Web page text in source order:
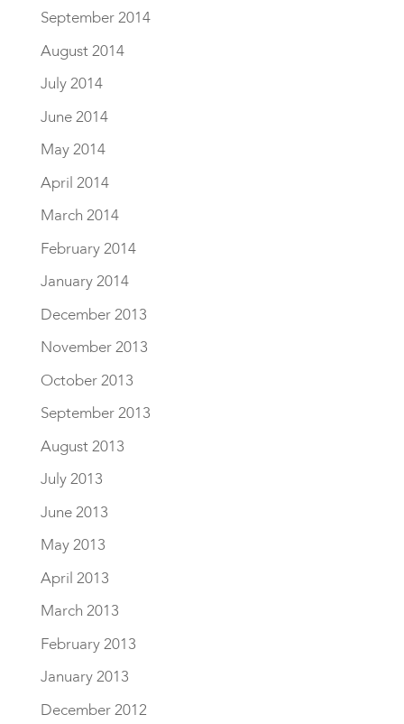
September 2014
August 2014
July 2014
June 2014
May 2014
April 2014
March 2014
February 2014
January 2014
December 2013
November 2013
October 2013
September 2013
August 2013
July 2013
June 2013
May 2013
April 2013
March 2013
February 2013
January 2013
December 2012